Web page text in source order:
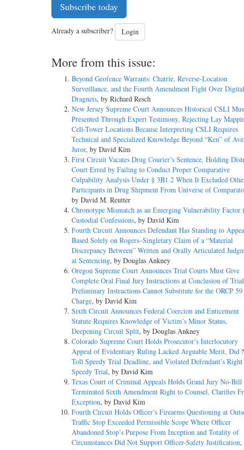
Subscribe today
Already a subscriber? Login
More from this issue:
Beyond Geofence Warrants: Chatrie, Reverse-Location
Surveillance, and the Fourth Amendment Fight Over Digital
Dragnets, by Richard Resch
New Jersey Supreme Court Announces Historical CSLI
Presented Through Expert Testimony, Rejecting Lay
Cell-Tower Locations Because Interpreting CSLI Requires
Technical and Specialized Knowledge Beyond “Ken” of
Juror, by David Kim
First Circuit Vacates Drug Courier’s Sentence, Holding
Court Erred by Failing to Conduct Proper Comparative
Culpability Analysis Under § 3B1.2 When It Excluded
Participants in Drug Shipment From Universe of
by David M. Reutter
Chronotype Mismatch as an Emerging Vulnerability Factor
Custodial Confessions, by David Kim
Fourth Circuit Announces Defendant Has Standing to
Based Solely on Rogers–Singletary Claim of a “Material
Discrepancy Between” Written and Orally Articulated
at Sentencing, by Douglas Ankney
Oregon Supreme Court Announces Trial Courts Must Give
Complete Oral Final Jury Instructions at Conclusion of
Preliminary Instructions Cannot Substitute for the ORCP
Charge, by David Kim
Sixth Circuit Announces Federal Coercion and Enticement
Statute Requires Knowledge of Victim’s Minor Status,
Deepening Circuit Split, by Douglas Ankney
Colorado Supreme Court Holds Prosecutor’s Interlocutory
Appeal of Evidentiary Ruling Lacked Arguable Merit, Did
Toll Speedy Trial Deadline, and Violated Defendant’s
Speedy Trial, by David Kim
Texas Court of Criminal Appeals Holds Grand Jury No-Bill
Terminated Sixth Amendment Right to Counsel, Clarifies
Exception, by David Kim
Fourth Circuit Holds Officer’s Firearms Questioning at
Traffic Stop Exceeded Permissible Scope Where Officer
Abandoned Stop’s Purpose From Inception and Totality of
Circumstances Did Not Support Officer-Safety Justification,